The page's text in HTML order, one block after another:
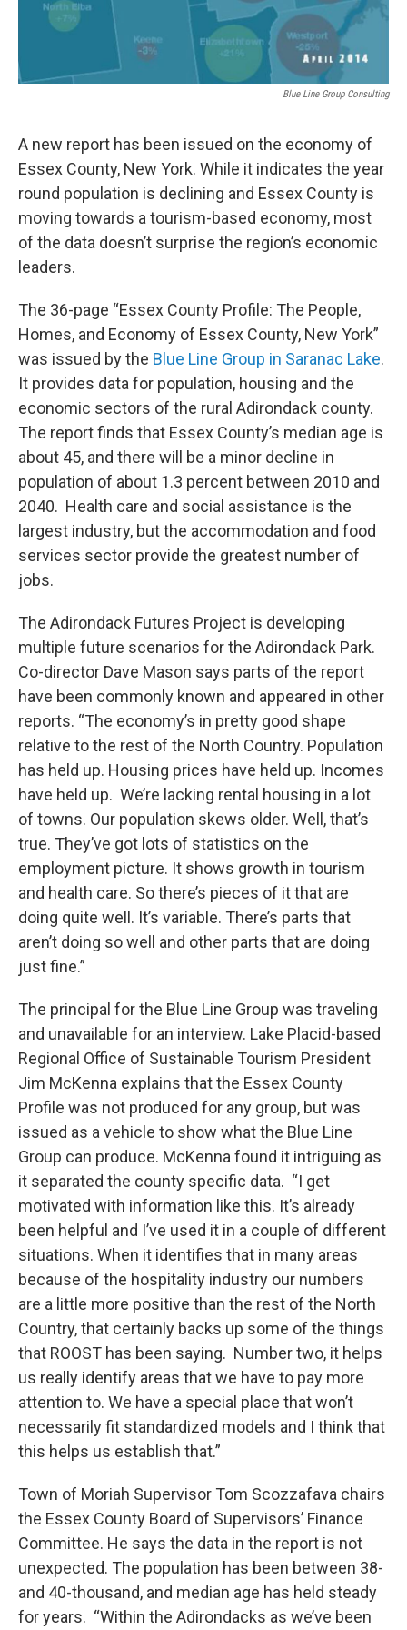
Blue Line Group Consulting
A new report has been issued on the economy of
Essex County, New York. While it indicates the year
round population is declining and Essex County is
moving towards a tourism-based economy, most
of the data doesn’t surprise the region’s economic
leaders.
The 36-page “Essex County Profile: The People,
Homes, and Economy of Essex County, New York”
was issued by the Blue Line Group in Saranac Lake.
It provides data for population, housing and the
economic sectors of the rural Adirondack county.
The report finds that Essex County’s median age is
about 45, and there will be a minor decline in
population of about 1.3 percent between 2010 and
2040. Health care and social assistance is the
largest industry, but the accommodation and food
services sector provide the greatest number of
jobs.
The Adirondack Futures Project is developing
multiple future scenarios for the Adirondack Park.
Co-director Dave Mason says parts of the report
have been commonly known and appeared in other
reports. “The economy’s in pretty good shape
relative to the rest of the North Country. Population
has held up. Housing prices have held up. Incomes
have held up. We’re lacking rental housing in a lot
of towns. Our population skews older. Well, that’s
true. They’ve got lots of statistics on the
employment picture. It shows growth in tourism
and health care. So there’s pieces of it that are
doing quite well. It’s variable. There’s parts that
aren’t doing so well and other parts that are doing
just fine.”
The principal for the Blue Line Group was traveling
and unavailable for an interview. Lake Placid-based
Regional Office of Sustainable Tourism President
Jim McKenna explains that the Essex County
Profile was not produced for any group, but was
issued as a vehicle to show what the Blue Line
Group can produce. McKenna found it intriguing as
it separated the county specific data. “I get
motivated with information like this. It’s already
been helpful and I’ve used it in a couple of different
situations. When it identifies that in many areas
because of the hospitality industry our numbers
are a little more positive than the rest of the North
Country, that certainly backs up some of the things
that ROOST has been saying. Number two, it helps
us really identify areas that we have to pay more
attention to. We have a special place that won’t
necessarily fit standardized models and I think that
this helps us establish that.”
Town of Moriah Supervisor Tom Scozzafava chairs
the Essex County Board of Supervisors’ Finance
Committee. He says the data in the report is not
unexpected. The population has been between 38-
and 40-thousand, and median age has held steady
for years. “Within the Adirondacks as we’ve been